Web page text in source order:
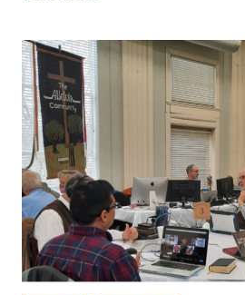
PENTECOSTAL
CHARISMATIC
CHRISTIAN
KNOW